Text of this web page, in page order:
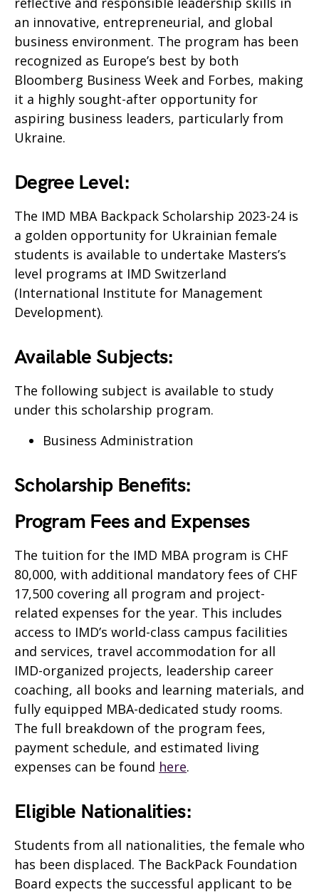
an innovative, entrepreneurial, and global
business environment. The program has been
recognized as Europe’s best by both
Bloomberg Business Week and Forbes, making
it a highly sought-after opportunity for
aspiring business leaders, particularly from
Ukraine.
Degree Level:
The IMD MBA Backpack Scholarship 2023-24 is
a golden opportunity for Ukrainian female
students is available to undertake Masters’s
level programs at IMD Switzerland
(International Institute for Management
Development).
Available Subjects:
The following subject is available to study
under this scholarship program.
Business Administration
Scholarship Benefits:
Program Fees and Expenses
The tuition for the IMD MBA program is CHF
80,000, with additional mandatory fees of CHF
17,500 covering all program and project-
related expenses for the year. This includes
access to IMD’s world-class campus facilities
and services, travel accommodation for all
IMD-organized projects, leadership career
coaching, all books and learning materials, and
fully equipped MBA-dedicated study rooms.
The full breakdown of the program fees,
payment schedule, and estimated living
expenses can be found here.
Eligible Nationalities:
Students from all nationalities, the female who
has been displaced. The BackPack Foundation
Board expects the successful applicant to be